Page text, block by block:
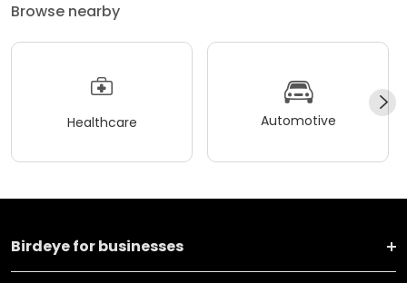
Browse nearby
Healthcare Automotive
Birdeye for businesses